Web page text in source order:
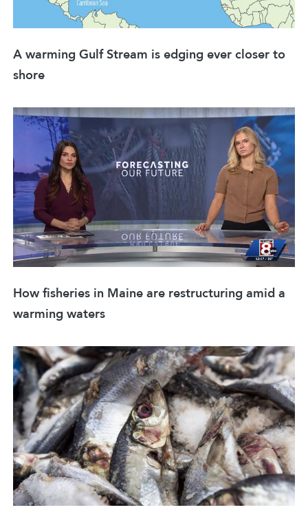
A warming Gulf Stream is edging ever closer to
shore
How fisheries in Maine are restructuring amid a
warming waters